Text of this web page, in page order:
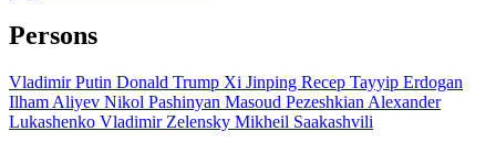
Persons
Vladimir Putin Donald Trump Xi Jinping Recep Tayyip Erdogan
Ilham Aliyev Nikol Pashinyan Masoud Pezeshkian Alexander
Lukashenko Vladimir Zelensky Mikheil Saakashvili